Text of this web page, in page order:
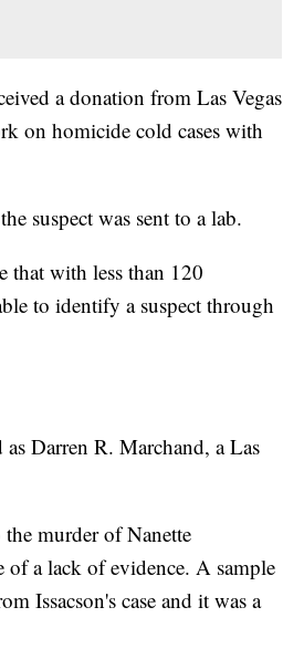
a donation from Las Vegas
on homicide cold cases with
suspect was sent to a lab.
that with less than 120
to identify a suspect through
Darren R. Marchand, a Las
murder of Nanette
of a lack of evidence. A sample
Issacson's case and it was a